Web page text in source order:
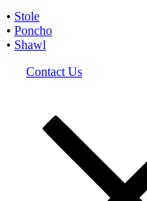
• Stole
• Poncho
• Shawl
Contact Us